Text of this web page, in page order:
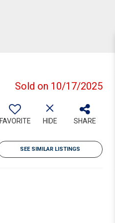
Sold on 10/17/2025
FAVORITE HIDE SHARE
SEE SIMILAR LISTINGS